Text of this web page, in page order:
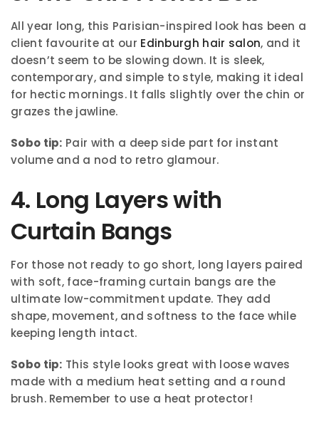
All year long, this Parisian-inspired look has been a
client favourite at our Edinburgh hair salon, and it
doesn’t seem to be slowing down. It is sleek,
contemporary, and simple to style, making it ideal
for hectic mornings. It falls slightly over the chin or
grazes the jawline.
Sobo tip: Pair with a deep side part for instant
volume and a nod to retro glamour.
4. Long Layers with
Curtain Bangs
For those not ready to go short, long layers paired
with soft, face-framing curtain bangs are the
ultimate low-commitment update. They add
shape, movement, and softness to the face while
keeping length intact.
Sobo tip: This style looks great with loose waves
made with a medium heat setting and a round
brush. Remember to use a heat protector!